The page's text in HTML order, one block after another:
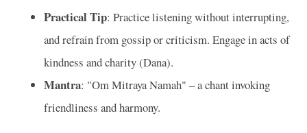
Practical Tip: Practice listening without interrupting,
and refrain from gossip or criticism. Engage in acts of
kindness and charity (Dana).
Mantra: "Om Mitraya Namah" – a chant invoking
friendliness and harmony.